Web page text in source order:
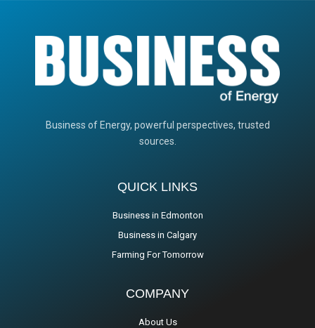
Business of Energy, powerful perspectives, trusted
sources.
QUICK LINKS
Business in Edmonton
Business in Calgary
Farming For Tomorrow
COMPANY
About Us